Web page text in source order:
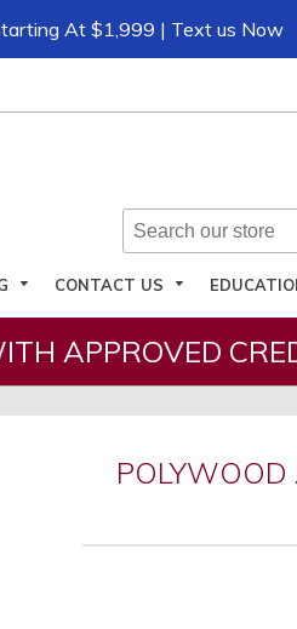
At $1,999 | Text us Now
CONTACT US
APPROVED